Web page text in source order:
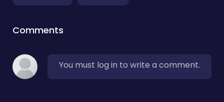
Comments
You must log in to write a comment.